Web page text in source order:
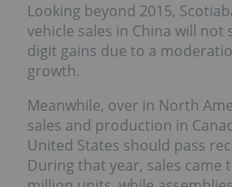
Looking beyond 2015,
vehicle sales in China will
digit gains due to a
growth.
Meanwhile, over in North
sales and production in
United States should pass
During that year, sales came